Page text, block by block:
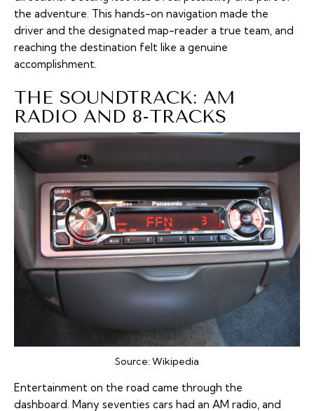
the adventure. This hands-on navigation made the
driver and the designated map-reader a true team, and
reaching the destination felt like a genuine
accomplishment.
THE SOUNDTRACK: AM
RADIO AND 8-TRACKS
Source:Wikipedia
Entertainment on the road came through the
dashboard. Many seventies cars had an AM radio, and